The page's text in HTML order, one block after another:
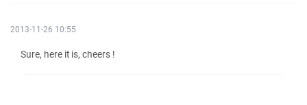
2013-11-26 10:55
Sure, here it is, cheers !